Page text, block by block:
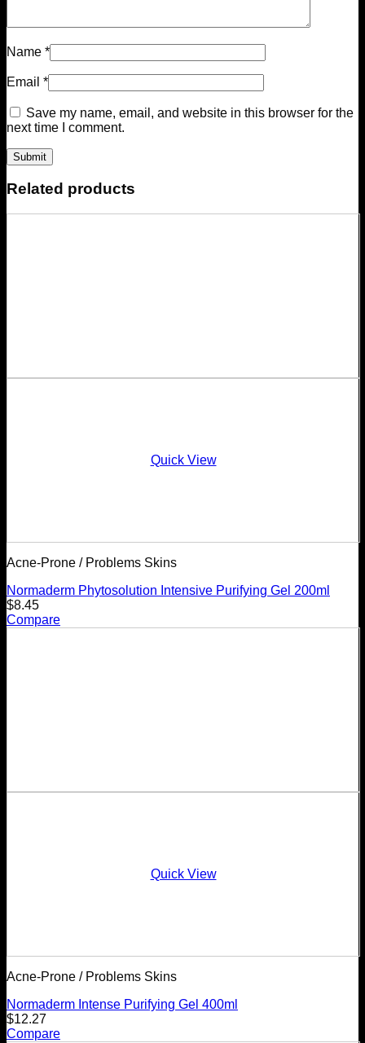
Name *
Email *
Save my name, email, and website in this browser for the
next time I comment.
Related products
Quick View
Acne-Prone / Problems Skins
Normaderm Phytosolution Intensive Purifying Gel 200ml
$8.45
Compare
Quick View
Acne-Prone / Problems Skins
Normaderm Intense Purifying Gel 400ml
$12.27
Compare